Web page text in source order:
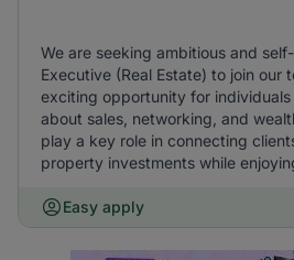
We are seeking ambitious and
Executive (Real Estate) to join our
exciting opportunity for
about sales, networking, and
play a key role in connecting
property investments while
Easy apply